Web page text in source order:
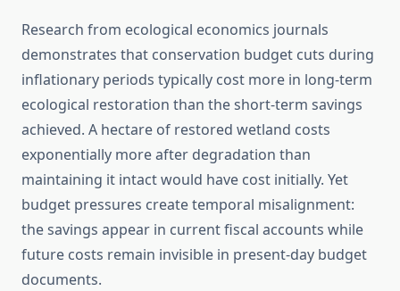
Research from ecological economics journals
demonstrates that conservation budget cuts during
inflationary periods typically cost more in long-term
ecological restoration than the short-term savings
achieved. A hectare of restored wetland costs
exponentially more after degradation than
maintaining it intact would have cost initially. Yet
budget pressures create temporal misalignment:
the savings appear in current fiscal accounts while
future costs remain invisible in present-day budget
documents.